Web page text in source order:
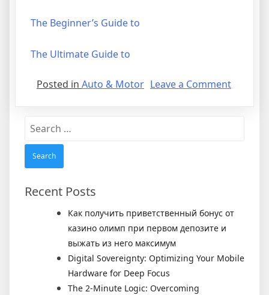
The Beginner’s Guide to
The Ultimate Guide to
Posted in Auto & Motor Leave a Commenton
Search
Recent Posts
Как получить приветственный бонус от
казино олимп при первом депозите и
выжать из него максимум
Digital Sovereignty: Optimizing Your Mobile
Hardware for Deep Focus
The 2-Minute Logic: Overcoming